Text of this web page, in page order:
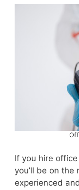
If you hire
you’ll be on the
experienced